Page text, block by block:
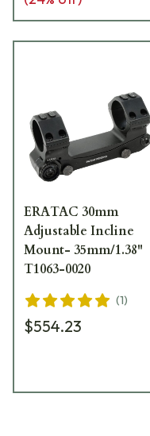
ERATAC 30mm
Adjustable Incline
Mount- 35mm/1.38"
T1063-0020
(1)
$554.23